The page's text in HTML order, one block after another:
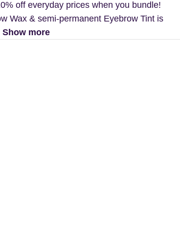
off everyday prices when you bundle!
Wax & semi-permanent Eyebrow Tint is
Show more